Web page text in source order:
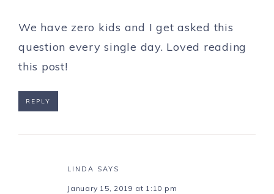
We have zero kids and I get asked this
question every single day. Loved reading
this post!
REPLY
LINDA SAYS
January 15, 2019 at 1:10 pm